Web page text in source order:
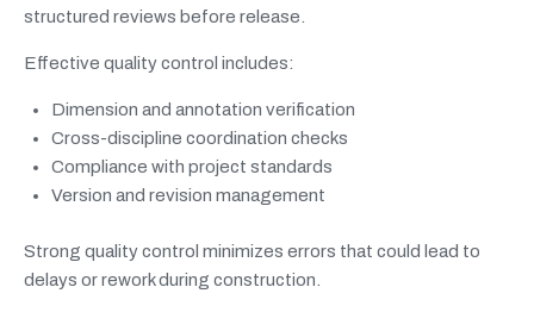
structured reviews before release.
Effective quality control includes:
Dimension and annotation verification
Cross-discipline coordination checks
Compliance with project standards
Version and revision management
Strong quality control minimizes errors that could lead to
delays or rework during construction.